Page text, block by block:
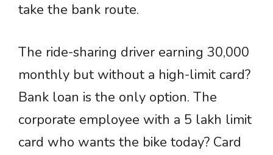
take the bank route.
The ride-sharing driver earning 30,000
monthly but without a high-limit card?
Bank loan is the only option. The
corporate employee with a 5 lakh limit
card who wants the bike today? Card